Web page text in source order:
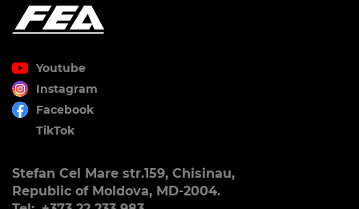
Youtube
Instagram
Facebook
TikTok
Stefan Cel Mare str.159, Chisinau,
Republic of Moldova, MD-2004.